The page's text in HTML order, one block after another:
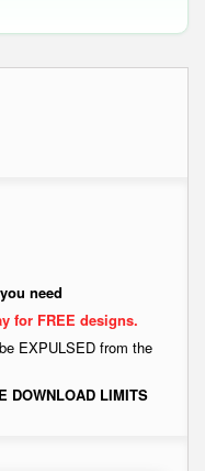
need
for FREE designs.
EXPULSED from the
DOWNLOAD LIMITS